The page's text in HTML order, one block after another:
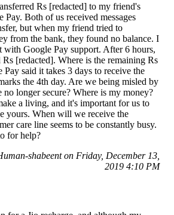
Rs [redacted] to my friend's
Pay. Both of us received messages
but when my friend tried to
from the bank, they found no balance. I
with Google Pay support. After 6 hours,
[redacted]. Where is the remaining Rs
Pay said it takes 3 days to receive the
the 4th day. Are we being misled by
longer secure? Where is my money?
a living, and it's important for us to
yours. When will we receive the
care line seems to be constantly busy.
for help?
shabeent on Friday, December 13,
2019 4:10 PM